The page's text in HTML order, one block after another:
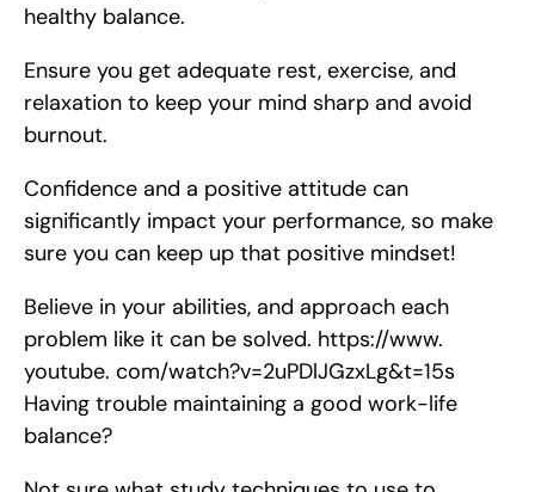
healthy balance.
Ensure you get adequate rest, exercise, and
relaxation to keep your mind sharp and avoid
burnout.
Confidence and a positive attitude can
significantly impact your performance, so make
sure you can keep up that positive mindset!
Believe in your abilities, and approach each
problem like it can be solved. https://www.
youtube. com/watch?v=2uPDlJGzxLg&t=15s
Having trouble maintaining a good work-life
balance?